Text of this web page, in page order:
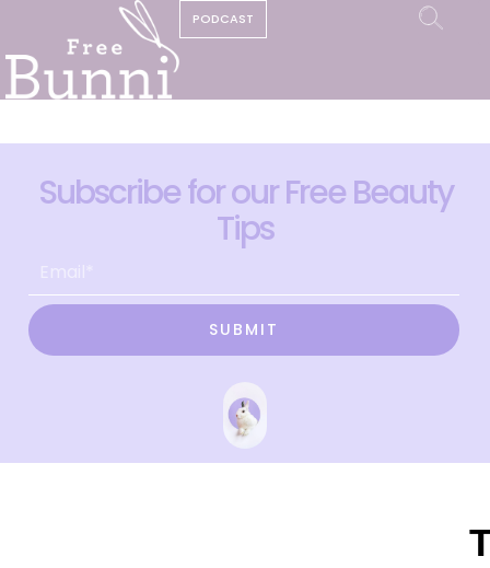
PODCAST
Subscribe for our Free Beauty
Tips
SUBMIT